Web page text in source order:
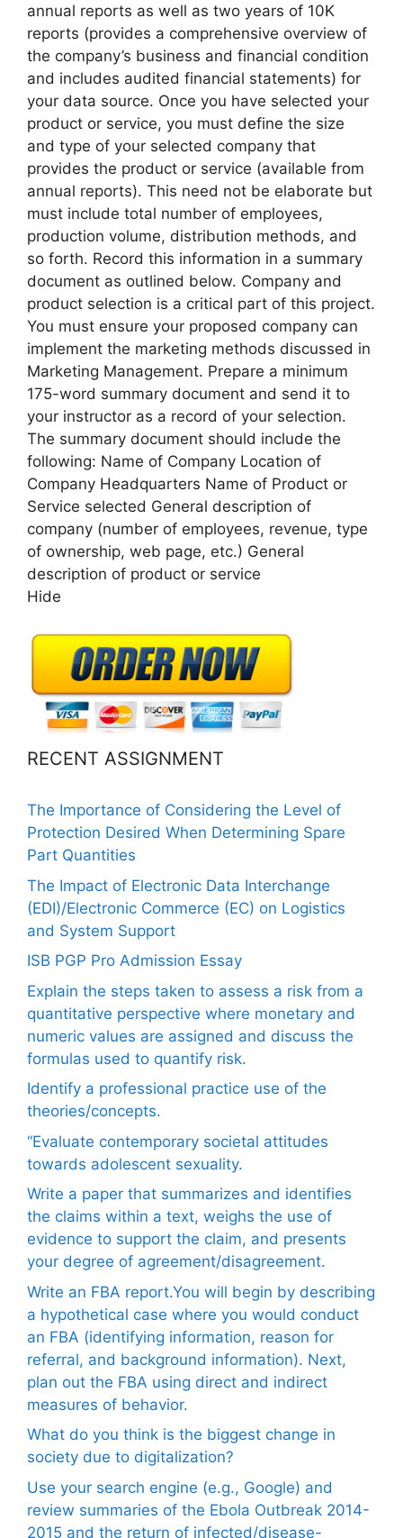
annual reports as well as two years of 10K
reports (provides a comprehensive overview of
the company’s business and financial condition
and includes audited financial statements) for
your data source. Once you have selected your
product or service, you must define the size
and type of your selected company that
provides the product or service (available from
annual reports). This need not be elaborate but
must include total number of employees,
production volume, distribution methods, and
so forth. Record this information in a summary
document as outlined below. Company and
product selection is a critical part of this project.
You must ensure your proposed company can
implement the marketing methods discussed in
Marketing Management. Prepare a minimum
175-word summary document and send it to
your instructor as a record of your selection.
The summary document should include the
following: Name of Company Location of
Company Headquarters Name of Product or
Service selected General description of
company (number of employees, revenue, type
of ownership, web page, etc.) General
description of product or service
Hide
RECENT ASSIGNMENT
The Importance of Considering the Level of
Protection Desired When Determining Spare
Part Quantities
The Impact of Electronic Data Interchange
(EDI)/Electronic Commerce (EC) on Logistics
and System Support
ISB PGP Pro Admission Essay
Explain the steps taken to assess a risk from a
quantitative perspective where monetary and
numeric values are assigned and discuss the
formulas used to quantify risk.
Identify a professional practice use of the
theories/concepts.
“Evaluate contemporary societal attitudes
towards adolescent sexuality.
Write a paper that summarizes and identifies
the claims within a text, weighs the use of
evidence to support the claim, and presents
your degree of agreement/disagreement.
Write an FBA report.You will begin by describing
a hypothetical case where you would conduct
an FBA (identifying information, reason for
referral, and background information). Next,
plan out the FBA using direct and indirect
measures of behavior.
What do you think is the biggest change in
society due to digitalization?
Use your search engine (e.g., Google) and
review summaries of the Ebola Outbreak 2014-
2015 and the return of infected/disease-